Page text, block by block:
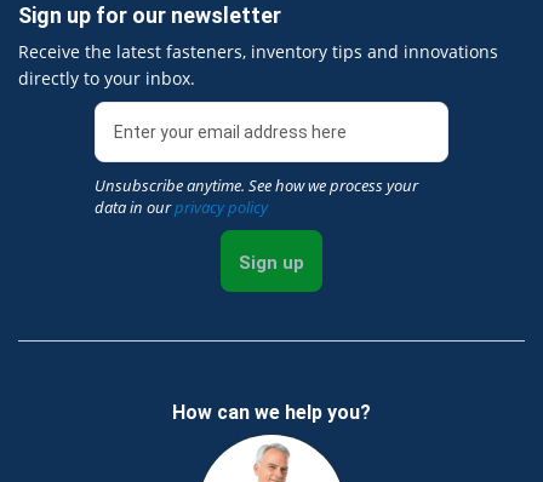
Sign up for our newsletter
Receive the latest fasteners, inventory tips and innovations
directly to your inbox.
Unsubscribe anytime. See how we process your
data in ourprivacy policy
Sign up
How can we help you?